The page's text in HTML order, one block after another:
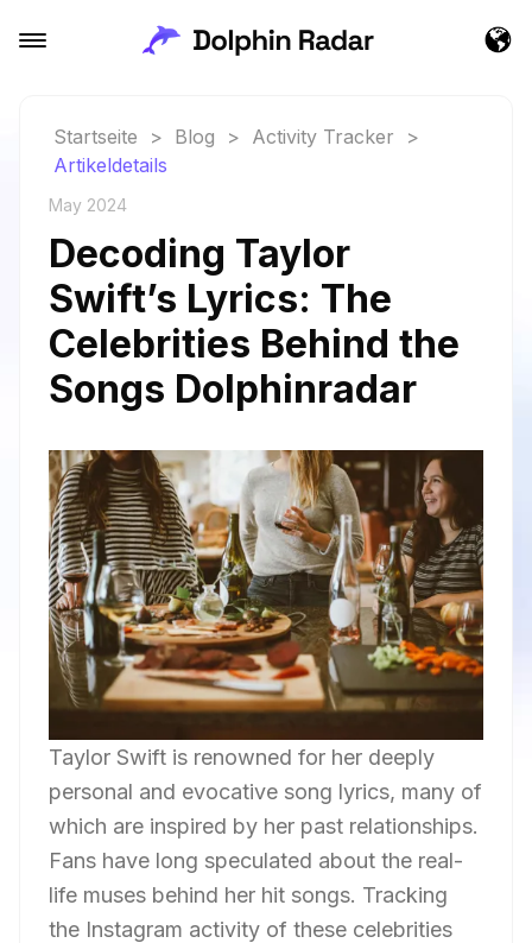
Startseite > Blog > Activity Tracker
>
Artikeldetails
May 2024
Decoding Taylor
Swift’s Lyrics: The
Celebrities Behind the
Songs Dolphinradar
Taylor Swift is renowned for her deeply
personal and evocative song lyrics, many of
which are inspired by her past relationships.
Fans have long speculated about the real-
life muses behind her hit songs. Tracking
the Instagram activity of these celebrities